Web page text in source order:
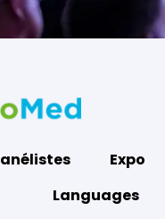
Expo
Languages